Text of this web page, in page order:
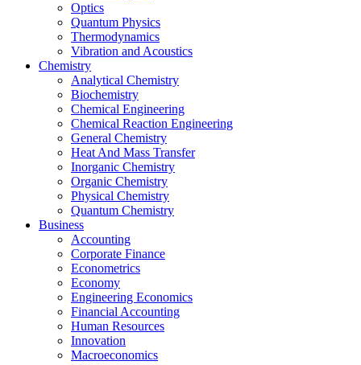
Optics
Quantum Physics
Thermodynamics
Vibration and Acoustics
Chemistry
Analytical Chemistry
Biochemistry
Chemical Engineering
Chemical Reaction Engineering
General Chemistry
Heat And Mass Transfer
Inorganic Chemistry
Organic Chemistry
Physical Chemistry
Quantum Chemistry
Business
Accounting
Corporate Finance
Econometrics
Economy
Engineering Economics
Financial Accounting
Human Resources
Innovation
Macroeconomics